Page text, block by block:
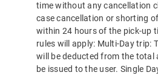
time without any cancellation
case cancellation or shorting
within 24 hours of the pick-up
rules will apply: Multi-Day trip:
will be deducted from the total
be issued to the user. Single